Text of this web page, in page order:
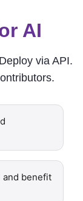
AI
via API.
and benefit